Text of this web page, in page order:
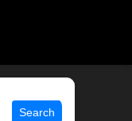
Search